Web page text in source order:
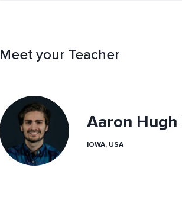
Meet your Teacher
Aaron Hugh
IOWA, USA